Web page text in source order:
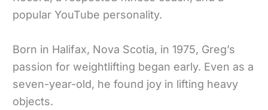
popular YouTube personality.
Born in Halifax, Nova Scotia, in 1975, Greg’s
passion for weightlifting began early. Even as a
seven-year-old, he found joy in lifting heavy
objects.